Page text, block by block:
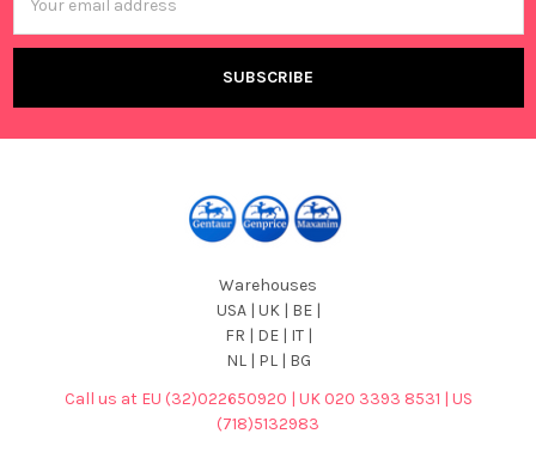
Address
Warehouses
USA | UK | BE |
FR | DE | IT |
NL | PL | BG
Call us at EU (32)022650920 | UK 020 3393 8531 | US
(718)5132983